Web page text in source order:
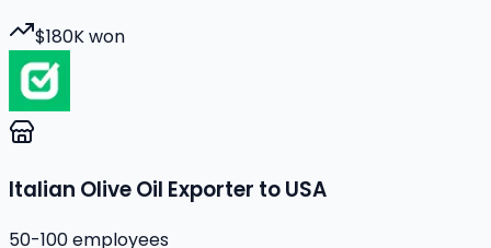
$180K won
Italian Olive Oil Exporter to USA
50-100 employees